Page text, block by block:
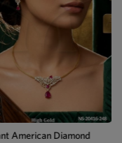
American Diamond